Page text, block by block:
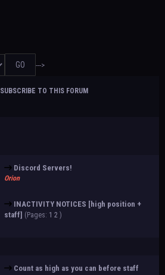
--->
SUBSCRIBE TO THIS FORUM
Discord Servers!
Orion
INACTIVITY NOTICES [high position +
staff] (Pages: 1 2 )
Count as high as you can before staff